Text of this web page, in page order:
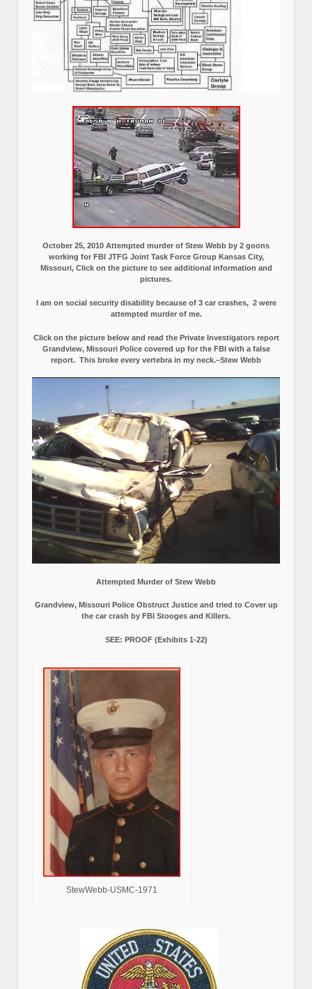
October 25, 2010 Attempted murder of Stew Webb by 2 goons
working for FBI JTFG Joint Task Force Group Kansas City,
Missouri, Click on the picture to see additional information and
pictures.
I am on social security disability because of 3 car crashes, 2 were
attempted murder of me.
Click on the picture below and read the Private Investigators report
Grandview, Missouri Police covered up for the FBI with a false
report. This broke every vertebra in my neck.–Stew Webb
Attempted Murder of Stew Webb
Grandview, Missouri Police Obstruct Justice and tried to Cover up
the car crash by FBI Stooges and Killers.
SEE: PROOF (Exhibits 1-22)
StewWebb-USMC-1971